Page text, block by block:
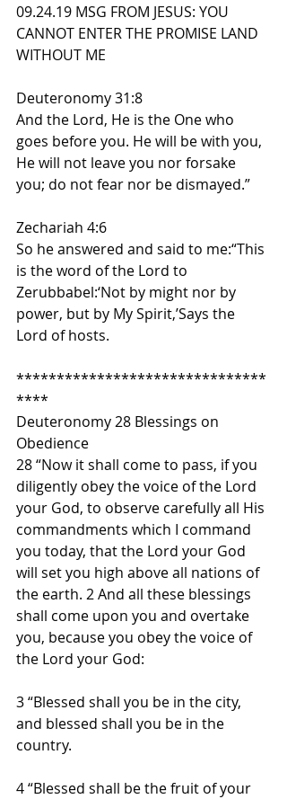
09.24.19 MSG FROM JESUS: YOU
CANNOT ENTER THE PROMISE LAND
WITHOUT ME
Deuteronomy 31:8
And the Lord, He is the One who
goes before you. He will be with you,
He will not leave you nor forsake
you; do not fear nor be dismayed.”
Zechariah 4:6
So he answered and said to me:“This
is the word of the Lord to
Zerubbabel:‘Not by might nor by
power, but by My Spirit,’Says the
Lord of hosts.
*******************************
****
Deuteronomy 28 Blessings on
Obedience
28 “Now it shall come to pass, if you
diligently obey the voice of the Lord
your God, to observe carefully all His
commandments which I command
you today, that the Lord your God
will set you high above all nations of
the earth. 2 And all these blessings
shall come upon you and overtake
you, because you obey the voice of
the Lord your God:
3 “Blessed shall you be in the city,
and blessed shall you be in the
country.
4 “Blessed shall be the fruit of your